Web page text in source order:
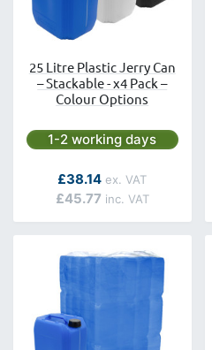
25 Litre Plastic Jerry Can
– Stackable - x4 Pack –
Colour Options
Next day delivery is
1-2 working days
£45.77
£38.14